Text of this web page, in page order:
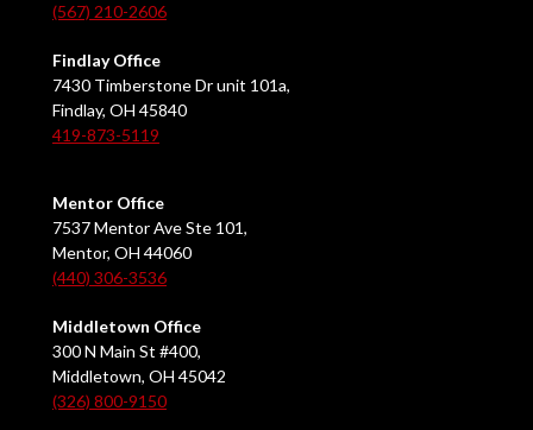
(567) 210-2606
Findlay Office
7430 Timberstone Dr unit 101a,
Findlay, OH 45840
419-873-5119
Mentor Office
7537 Mentor Ave Ste 101,
Mentor, OH 44060
(440) 306-3536
Middletown Office
300 N Main St #400,
Middletown, OH 45042
(326) 800-9150